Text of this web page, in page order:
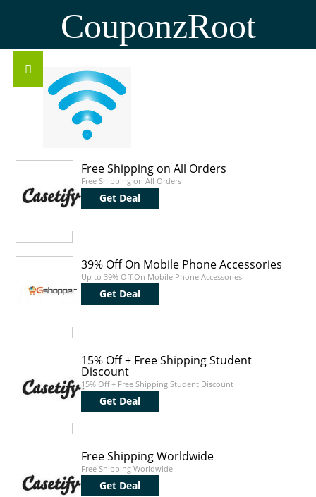
CouponzRoot
Free Shipping on All Orders
Free Shipping on All Orders
Get Deal
39% Off On Mobile Phone Accessories
Up to 39% Off On Mobile Phone Accessories
Get Deal
15% Off + Free Shipping Student
Discount
15% Off + Free Shipping Student Discount
Get Deal
Free Shipping Worldwide
Free Shipping Worldwide
Get Deal